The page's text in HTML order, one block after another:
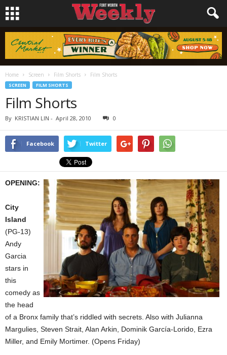
Home Screen Film Shorts Film Shorts
SCREEN FILM SHORTS
Film Shorts
By KRISTIAN LIN - April 28, 2010 0
Facebook Twitter
OPENING:
City
Island
(PG-13)
Andy
Garcia
stars in
this
comedy as
the head
of a Bronx family that’s riddled with secrets. Also with Julianna
Margulies, Steven Strait, Alan Arkin, Dominik García-Lorido, Ezra
Miller, and Emily Mortimer. (Opens Friday)